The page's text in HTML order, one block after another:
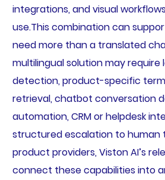
integrations, and visual
use.This combination can
need more than a translated
multilingual solution may require
detection, product-specific
retrieval, chatbot conversation
automation, CRM or helpdesk
structured escalation to human
product providers, Viston AI’s
connect these capabilities into